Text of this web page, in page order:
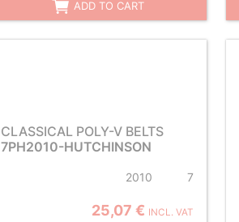
ADD TO CART
CLASSICAL POLY-V BELTS
7PH2010-HUTCHINSON
2010 7
25,07 € INCL. VAT